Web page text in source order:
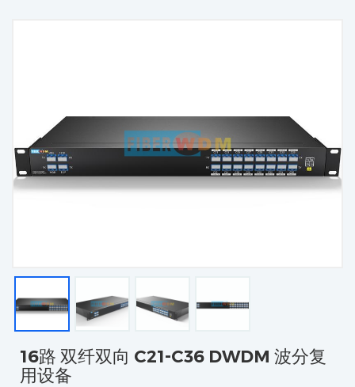
16路 双纤双向 C21-C36 DWDM 波分复
用设备